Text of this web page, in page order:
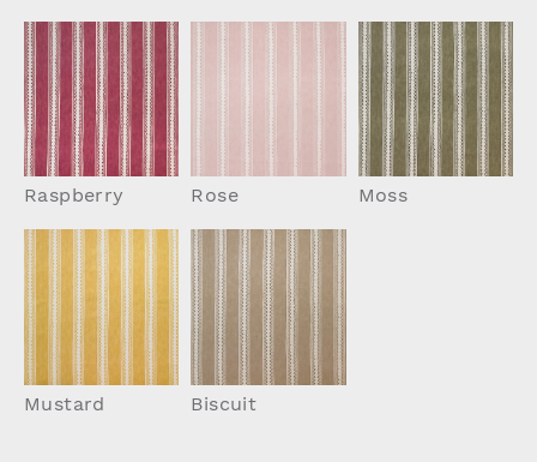
Raspberry Rose Moss
Mustard Biscuit